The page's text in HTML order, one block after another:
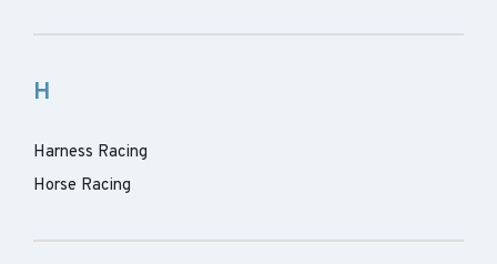
H
Harness Racing
Horse Racing